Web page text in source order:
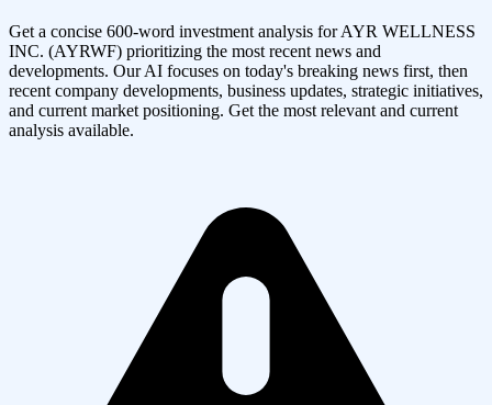
Get a concise 600-word investment analysis forAYR WELLNESS
INC. (AYRWF) prioritizing the most recent news and
developments. Our AI focuses on today's breaking news first, then
recent company developments, business updates, strategic initiatives,
and current market positioning. Get the most relevant and current
analysis available.